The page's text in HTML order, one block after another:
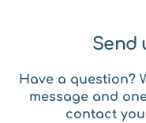
Send
Have a question?
message and
contact